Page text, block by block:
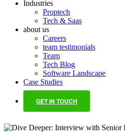
Industries
Proptech
Tech & Saas
about us
Careers
team testimonials
Team
Tech Blog
Software Landscape
Case Studies
GET IN TOUCH